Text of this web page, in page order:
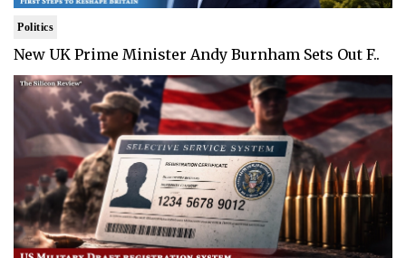
Politics
New UK Prime Minister Andy Burnham Sets Out F..